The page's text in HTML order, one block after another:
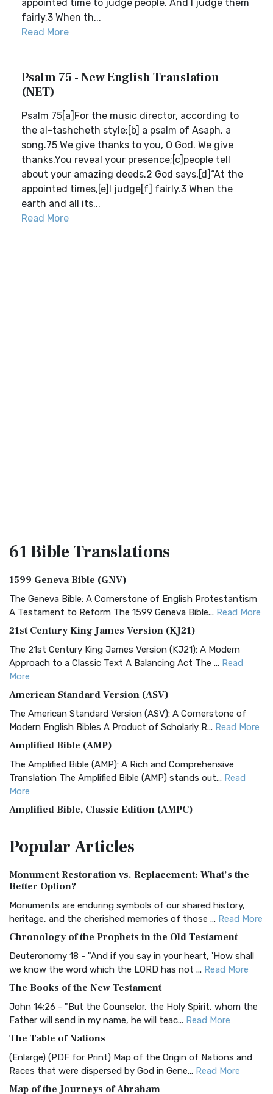
appointed time to judge people. And I judge them
fairly.3 When th...
Read More
Psalm 75 - New English Translation
(NET)
Psalm 75[a]For the music director, according to
the al-tashcheth style;[b] a psalm of Asaph, a
song.75 We give thanks to you, O God. We give
thanks.You reveal your presence;[c]people tell
about your amazing deeds.2 God says,[d]“At the
appointed times,[e]I judge[f] fairly.3 When the
earth and all its...
Read More
61 BibleTranslations
1599 Geneva Bible (GNV)
The Geneva Bible: A Cornerstone of English Protestantism
A Testament to Reform The 1599 Geneva Bible... Read More
21st Century King James Version (KJ21)
The 21st Century King James Version (KJ21): A Modern
Approach to a Classic Text A Balancing Act The ... Read
More
American Standard Version (ASV)
The American Standard Version (ASV): A Cornerstone of
Modern English Bibles A Product of Scholarly R... Read More
Amplified Bible (AMP)
The Amplified Bible (AMP): A Rich and Comprehensive
Translation The Amplified Bible (AMP) stands out... Read
More
Amplified Bible, Classic Edition (AMPC)
Treasure The Amplified Bible, Classic Editio...
The Authorized (King James) Version (AKJV): A Timeless
Classic The Authorized King James Version (AK...
BRG Bible (BRG)
Visual Experience The BRG Bible, an acronym...Read More
Christian Standard Bible (CSB)
and Readability The Christian Standard Bib...
Common English Bible (CEB)
Everyone The Common English Bible (CEB) is a conte...
More
Complete Jewish Bible (CJB)
PopularArticles
Monument Restoration vs. Replacement: What’s the
Better Option?
Monuments are enduring symbols of our shared history,
heritage, and the cherished memories of those ... Read More
Chronology of the Prophets in the Old Testament
Deuteronomy 18 - "And if you say in your heart, 'How shall
we know the word which the LORD has not ... Read More
The Books of the New Testament
John 14:26 - "But the Counselor, the Holy Spirit, whom the
Father will send in my name, he will teac... Read More
The Table of Nations
(Enlarge) (PDF for Print) Map of the Origin of Nations and
Races that were dispersed by God in Gene... Read More
Map of the Journeys of Abraham